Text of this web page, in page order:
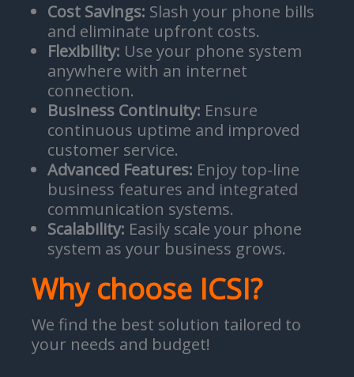
Cost Savings: Slash your phone bills
and eliminate upfront costs.
Flexibility: Use your phone system
anywhere with an internet
connection.
Business Continuity: Ensure
continuous uptime and improved
customer service.
Advanced Features: Enjoy top-line
business features and integrated
communication systems.
Scalability: Easily scale your phone
system as your business grows.
Why choose ICSI?
We find the best solution tailored to
your needs and budget!